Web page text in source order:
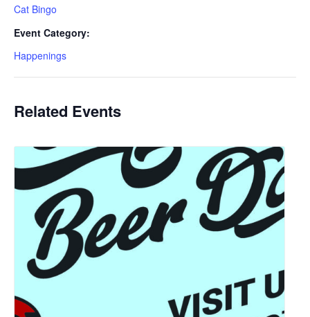
Cat Bingo
Event Category:
Happenings
Related Events